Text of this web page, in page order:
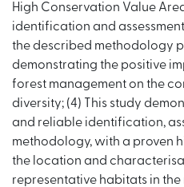
High Conservation Value
identification and
the described methodology
demonstrating the positive
forest management on the
diversity; (4) This study
and reliable identification,
methodology, with a proven
the location and
representative habitats in